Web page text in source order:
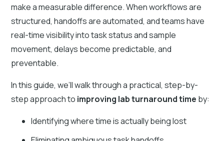
make a measurable difference. When workflows are
structured, handoffs are automated, and teams have
real-time visibility into task status and sample
movement, delays become predictable, and
preventable.
In this guide, we’ll walk through a practical, step-by-
step approach to improving lab turnaround time by:
Identifying where time is actually being lost